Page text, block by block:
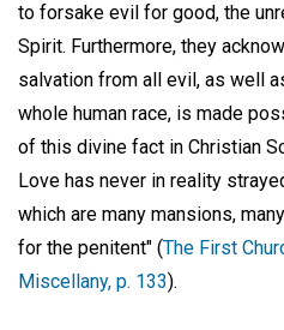
to forsake evil for good, the
Spirit. Furthermore, they
salvation from all evil, as well
whole human race, is made
of this divine fact in Christian
Love has never in reality
which are many mansions,
for the penitent" (The First
Miscellany, p. 133).